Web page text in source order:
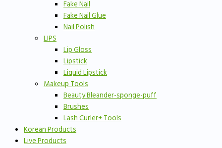
Fake Nail
Fake Nail Glue
Nail Polish
LIPS
Lip Gloss
Lipstick
Liquid Lipstick
Makeup Tools
Beauty Bleander-sponge-puff
Brushes
Lash Curler+ Tools
Korean Products
Live Products